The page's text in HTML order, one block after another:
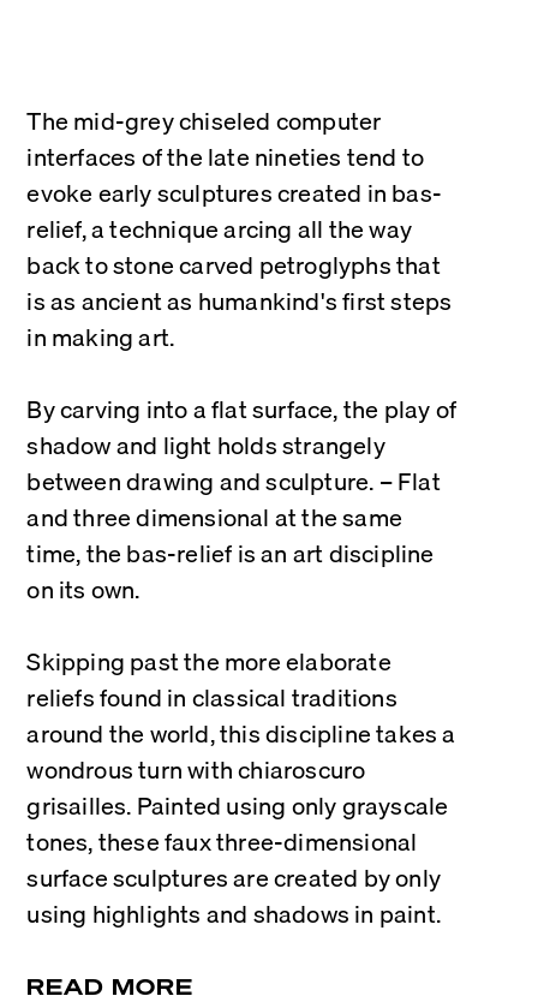
The mid-grey chiseled computer
interfaces of the late nineties tend to
evoke early sculptures created in bas-
relief, a technique arcing all the way
back to stone carved petroglyphs that
is as ancient as humankind's first steps
in making art.
By carving into a flat surface, the play of
shadow and light holds strangely
between drawing and sculpture. – Flat
and three dimensional at the same
time, the bas-relief is an art discipline
on its own.
Skipping past the more elaborate
reliefs found in classical traditions
around the world, this discipline takes a
wondrous turn with chiaroscuro
grisailles. Painted using only grayscale
tones, these faux three-dimensional
surface sculptures are created by only
using highlights and shadows in paint.
READ MORE